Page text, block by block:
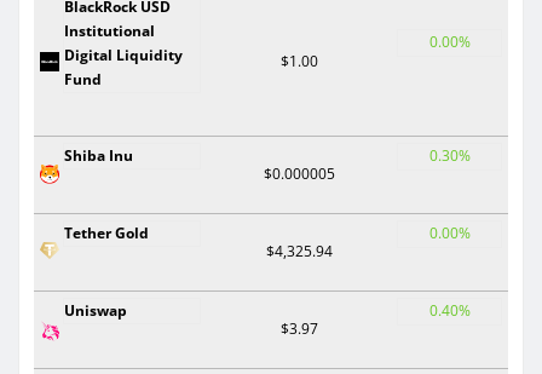
BlackRock USD
Institutional
Digital Liquidity
Fund
$1.00
0.00%
Shiba Inu
$0.000005
0.30%
Tether Gold
$4,325.94
0.00%
Uniswap
$3.97
0.40%